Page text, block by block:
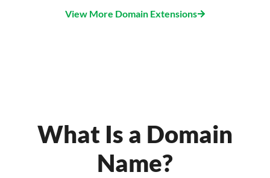
View More Domain Extensions
What Is a Domain
Name?